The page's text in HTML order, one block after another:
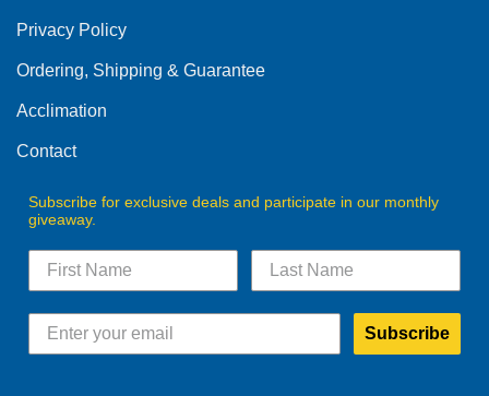
Privacy Policy
Ordering, Shipping & Guarantee
Acclimation
Contact
Subscribe for exclusive deals and participate in our monthly
giveaway.
Subscribe